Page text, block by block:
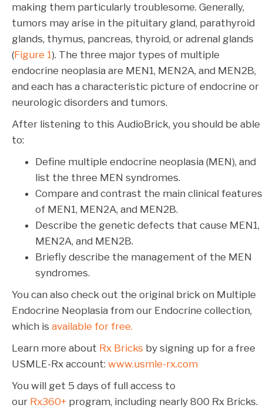
making them particularly troublesome. Generally,
tumors may arise in the pituitary gland, parathyroid
glands, thymus, pancreas, thyroid, or adrenal glands
(Figure 1). The three major types of multiple
endocrine neoplasia are MEN1, MEN2A, and MEN2B,
and each has a characteristic picture of endocrine or
neurologic disorders and tumors.
After listening to this AudioBrick, you should be able
to:
Define multiple endocrine neoplasia (MEN), and
list the three MEN syndromes.
Compare and contrast the main clinical features
of MEN1, MEN2A, and MEN2B.
Describe the genetic defects that cause MEN1,
MEN2A, and MEN2B.
Briefly describe the management of the MEN
syndromes.
You can also check out the original brick on Multiple
Endocrine Neoplasia from our Endocrine collection,
which is available for free.
Learn more about Rx Bricks by signing up for a free
USMLE-Rx account: www.usmle-rx.com
You will get 5 days of full access to
our Rx360+ program, including nearly 800 Rx Bricks.